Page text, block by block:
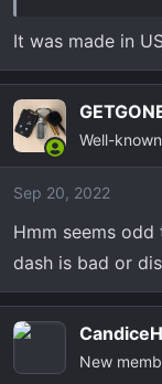
It was made in
Well-
Sep 20, 2022
Hmm seems
dash is bad or
CandiceH
New